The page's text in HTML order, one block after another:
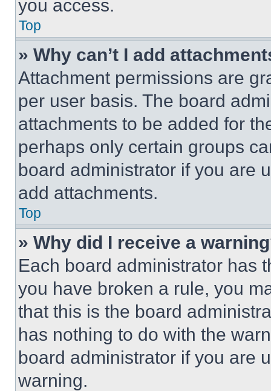
you access.
Top
» Why can’t I add
Attachment permissions are
per user basis. The board
attachments to be added for
perhaps only certain groups
board administrator if you are
add attachments.
Top
» Why did I receive a
Each board administrator has
you have broken a rule, you
that this is the board
has nothing to do with the
board administrator if you are
warning.